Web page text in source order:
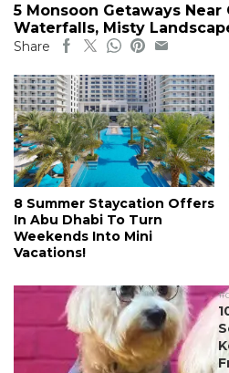
5 Monsoon Getaways Near
Waterfalls, Misty
Share
8 Summer Staycation Offers
In Abu Dhabi To Turn
Weekends Into Mini
Vacations!